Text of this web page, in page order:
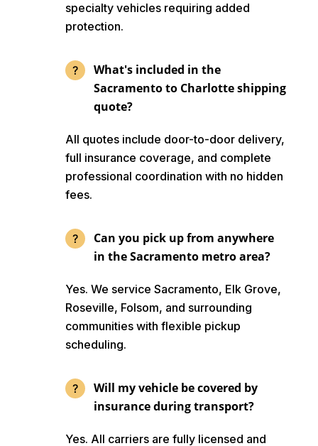
specialty vehicles requiring added
protection.
What's included in the
Sacramento to Charlotte shipping
quote?
All quotes include door-to-door delivery,
full insurance coverage, and complete
professional coordination with no hidden
fees.
Can you pick up from anywhere
in the Sacramento metro area?
Yes. We service Sacramento, Elk Grove,
Roseville, Folsom, and surrounding
communities with flexible pickup
scheduling.
Will my vehicle be covered by
insurance during transport?
Yes. All carriers are fully licensed and